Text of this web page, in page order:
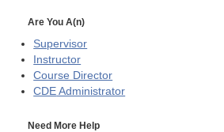
Are You A(n)
Supervisor
Instructor
Course Director
CDE Administrator
Need More Help